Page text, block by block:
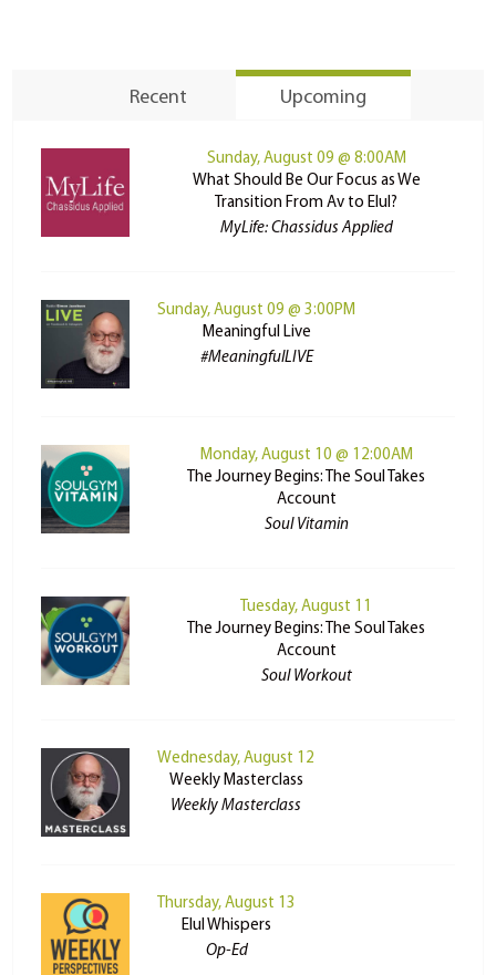
Recent Upcoming
Sunday, August 09 @ 8:00AM
What Should Be Our Focus as We
Transition From Av to Elul?
MyLife: Chassidus Applied
Sunday, August 09 @ 3:00PM
Meaningful Live
#MeaningfulLIVE
Monday, August 10 @ 12:00AM
The Journey Begins: The Soul Takes
Account
Soul Vitamin
Tuesday, August 11
The Journey Begins: The Soul Takes
Account
Soul Workout
Wednesday, August 12
Weekly Masterclass
Weekly Masterclass
Thursday, August 13
Elul Whispers
Op-Ed